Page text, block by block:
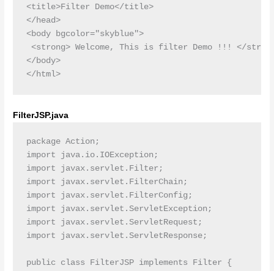
<title>Filter Demo</title>
</head>
<body bgcolor="skyblue">
<strong> Welcome, This is filter Demo !!! </
</body>
</html>
FilterJSP.java
package Action;
import java.io.IOException;
import javax.servlet.Filter;
import javax.servlet.FilterChain;
import javax.servlet.FilterConfig;
import javax.servlet.ServletException;
import javax.servlet.ServletRequest;
import javax.servlet.ServletResponse;
public class FilterJSP implements Filter {